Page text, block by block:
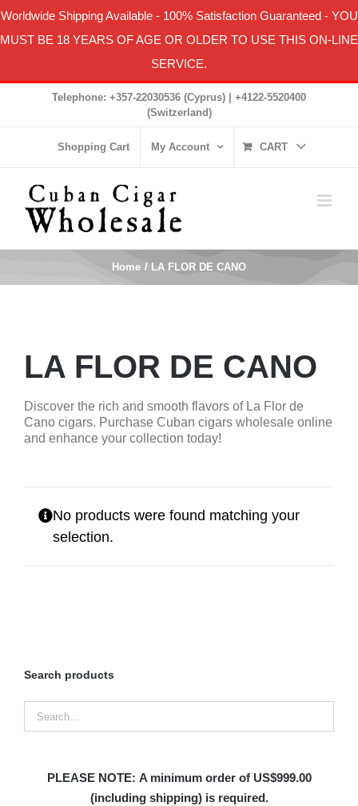
Worldwide Shipping Available- 100% Satisfaction Guaranteed- YOU
MUST BE 18 YEARS OF AGE OR OLDER TO USE THIS ON-LINE
SERVICE.
Telephone: +357-22030536 (Cyprus) | +4122-5520400
(Switzerland)
Shopping Cart My Account CART
Home LA FLOR DE CANO
LA FLOR DE CANO
Discover the rich and smooth flavors of La Flor de
Cano cigars. Purchase Cuban cigars wholesale online
and enhance your collection today!
No products were found matching your
selection.
Search products
PLEASE NOTE: A minimum order of US$999.00
(including shipping) is required.